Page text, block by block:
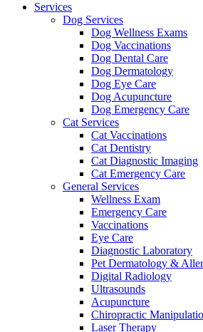
Services
Dog Services
Dog Wellness Exams
Dog Vaccinations
Dog Dental Care
Dog Dermatology
Dog Eye Care
Dog Acupuncture
Dog Emergency Care
Cat Services
Cat Vaccinations
Cat Dentistry
Cat Diagnostic Imaging
Cat Emergency Care
General Services
Wellness Exam
Emergency Care
Vaccinations
Eye Care
Diagnostic Laboratory
Pet Dermatology &
Digital Radiology
Ultrasounds
Acupuncture
Chiropractic
Laser Therapy